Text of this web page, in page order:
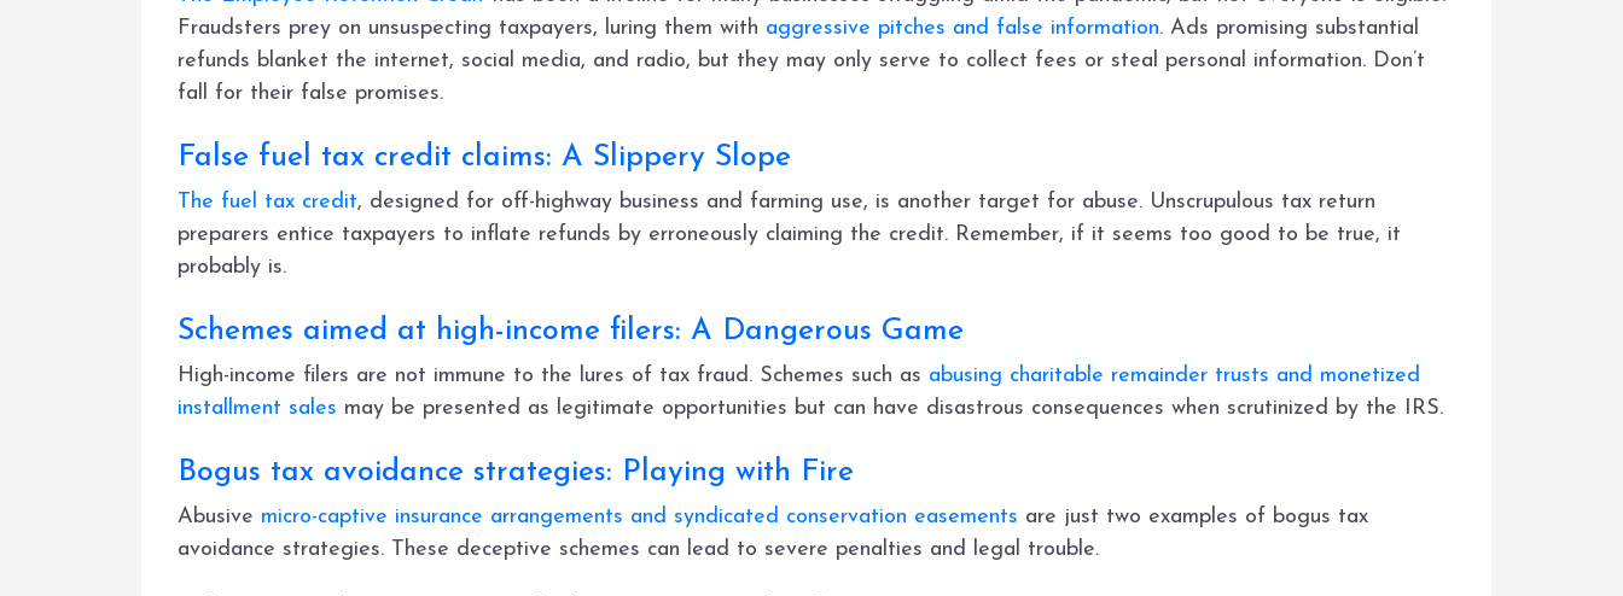
Fraudsters prey on unsuspecting taxpayers, luring them with aggressive pitches and false information. Ads promising substantial
refunds blanket the internet, social media, and radio, but they may only serve to collect fees or steal personal information. Don’t
fall for their false promises.
False fuel tax credit claims: A Slippery Slope
The fuel tax credit, designed for off-highway business and farming use, is another target for abuse. Unscrupulous tax return
preparers entice taxpayers to inflate refunds by erroneously claiming the credit. Remember, if it seems too good to be true, it
probably is.
Schemes aimed at high-income filers: A Dangerous Game
High-income filers are not immune to the lures of tax fraud. Schemes such as abusing charitable remainder trusts and monetized
installment sales may be presented as legitimate opportunities but can have disastrous consequences when scrutinized by the IRS.
Bogus tax avoidance strategies: Playing with Fire
Abusive micro-captive insurance arrangements and syndicated conservation easements are just two examples of bogus tax
avoidance strategies. These deceptive schemes can lead to severe penalties and legal trouble.